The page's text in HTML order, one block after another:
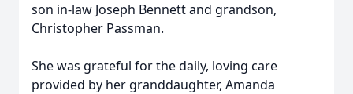
son in-law Joseph Bennett and grandson,
Christopher Passman.
She was grateful for the daily, loving care
provided by her granddaughter, Amanda